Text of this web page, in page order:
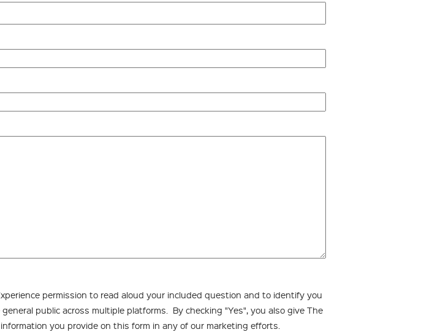
permission to read aloud your included question and to identify you
public across multiple platforms. By checking "Yes", you also give The
you provide on this form in any of our marketing efforts.